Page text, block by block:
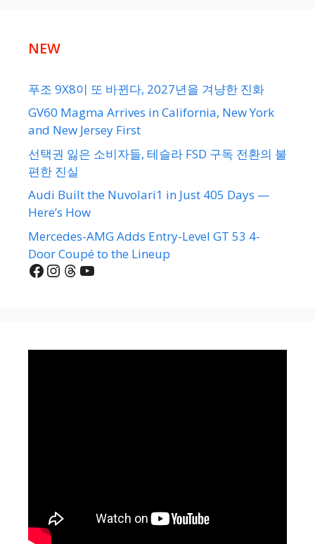
NEW
푸조 9X8이 또 바뀐다, 2027년을 겨냥한 진화
GV60 Magma Arrives in California, New York
and New Jersey First
선택권 잃은 소비자들, 테슬라 FSD 구독 전환의 불
편한 진실
Audi Built the Nuvolari1 in Just 405 Days —
Here’s How
Mercedes-AMG Adds Entry-Level GT 53 4-
Door Coupé to the Lineup
Facebook
Instagram
Threads
YouTube